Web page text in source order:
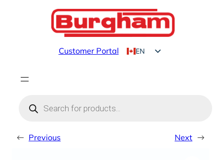
Customer Portal
EN
search
← Previous Next →